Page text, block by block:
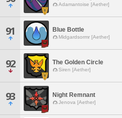
Adamantoise [Aether]
91 Blue Bottle
Midgardsormr [Aether]
92 The Golden Circle
Siren [Aether]
93 Night Remnant
Jenova [Aether]